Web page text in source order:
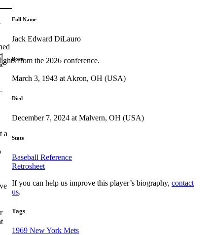
from the 2026 conference.
a
Full Name
Jack Edward DiLauro
Born
March 3, 1943 at Akron, OH (USA)
Died
December 7, 2024 at Malvern, OH (USA)
Stats
Baseball Reference
Retrosheet
If you can help us improve this player’s biography,contact
us.
Tags
1969 New York Mets